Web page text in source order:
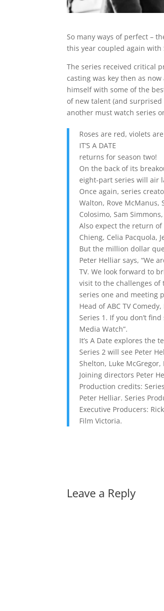
So many ways of perfect –
this year coupled again with
The series received critical
casting was key then as
himself with some of the
of new talent (and
another must watch series
Roses are red, violets
IT’S A DATE
returns for season two!
On the back of its
eight-part series will air
Once again, series
Walton, Rove McManus,
Colosimo, Sam
Also expect the return of
Chieng, Celia Pacquola,
But the million dollar
Peter Helliar says, “We
TV. We look forward to
visit to the challenges of
series one and meeting
Head of ABC TV
Series 1. If you don’t
Media Watch”.
It’s A Date explores the
Series 2 will see Peter
Shelton, Luke
Joining directors Peter
Production credits:
Peter Helliar. Series
Executive Producers:
Film Victoria.
Leave a Reply